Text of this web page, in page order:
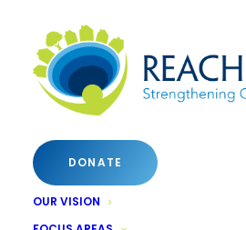
DONATE
OUR VISION